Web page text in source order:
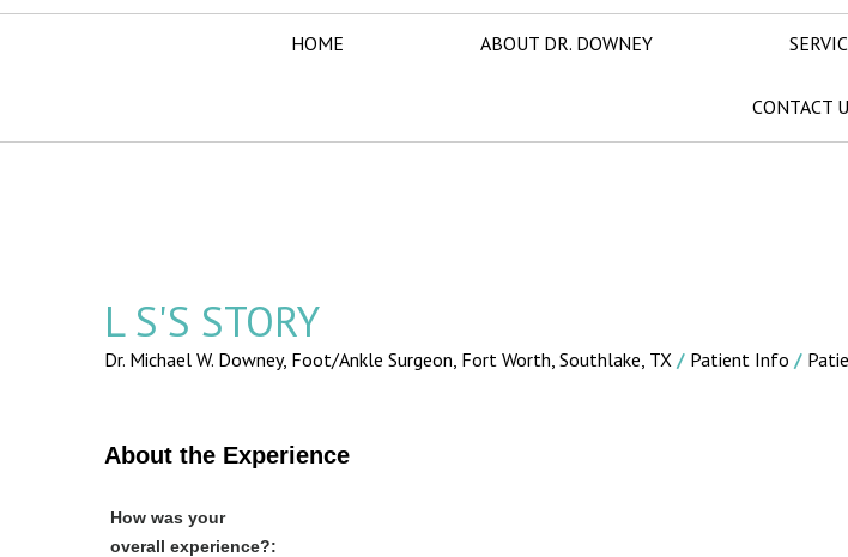
HOME ABOUT DR. DOWNEY
CONTACT
L S'S STORY
Dr. Michael W. Downey, Foot/Ankle Surgeon, Fort Worth, Southlake, TX / Patient Info /
About the Experience
How was your
overall experience?: